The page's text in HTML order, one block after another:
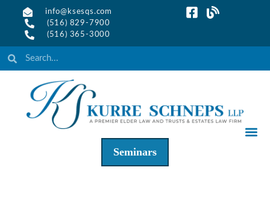
info@ksesqs.com
(516) 829-7900
(516) 365-3000
Seminars